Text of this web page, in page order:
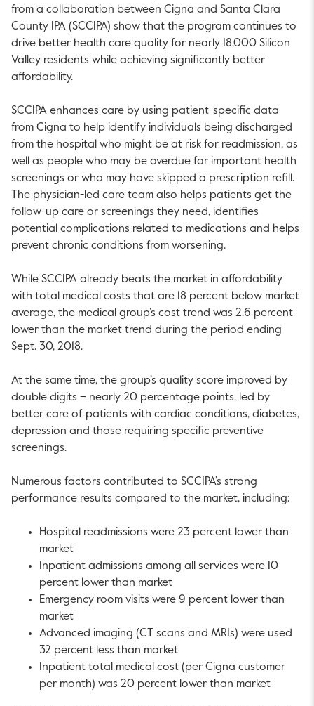
from a collaboration between Cigna and Santa Clara
County IPA (SCCIPA) show that the program continues to
drive better health care quality for nearly 18,000 Silicon
Valley residents while achieving significantly better
affordability.
SCCIPA enhances care by using patient-specific data
from Cigna to help identify individuals being discharged
from the hospital who might be at risk for readmission, as
well as people who may be overdue for important health
screenings or who may have skipped a prescription refill.
The physician-led care team also helps patients get the
follow-up care or screenings they need, identifies
potential complications related to medications and helps
prevent chronic conditions from worsening.
While SCCIPA already beats the market in affordability
with total medical costs that are 18 percent below market
average, the medical group’s cost trend was 2.6 percent
lower than the market trend during the period ending
Sept. 30, 2018.
At the same time, the group’s quality score improved by
double digits – nearly 20 percentage points, led by
better care of patients with cardiac conditions, diabetes,
depression and those requiring specific preventive
screenings.
Numerous factors contributed to SCCIPA’s strong
performance results compared to the market, including:
Hospital readmissions were 23 percent lower than
market
Inpatient admissions among all services were 10
percent lower than market
Emergency room visits were 9 percent lower than
market
Advanced imaging (CT scans and MRIs) were used
32 percent less than market
Inpatient total medical cost (per Cigna customer
per month) was 20 percent lower than market